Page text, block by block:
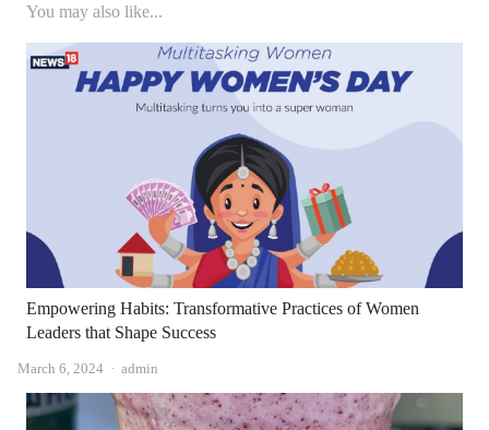
You may also like...
Empowering Habits: Transformative Practices of Women
Leaders that Shape Success
March 6, 2024 Author
admin